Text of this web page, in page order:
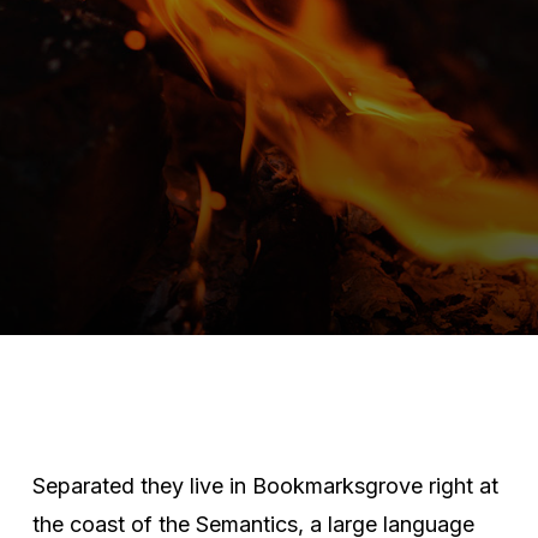
Separated they live in Bookmarksgrove right at
the coast of the Semantics, a large language